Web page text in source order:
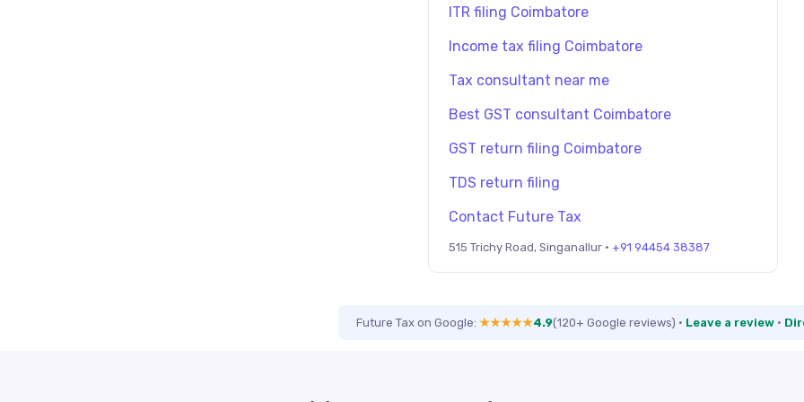
ITR filing Coimbatore
Income tax filing Coimbatore
Tax consultant near me
Best GST consultant Coimbatore
GST return filing Coimbatore
TDS return filing
Contact Future Tax
515 Trichy Road, Singanallur · +91 94454 38387
Future Tax on Google: ★★★★★4.9(120+ Google reviews) · Leave a review ·